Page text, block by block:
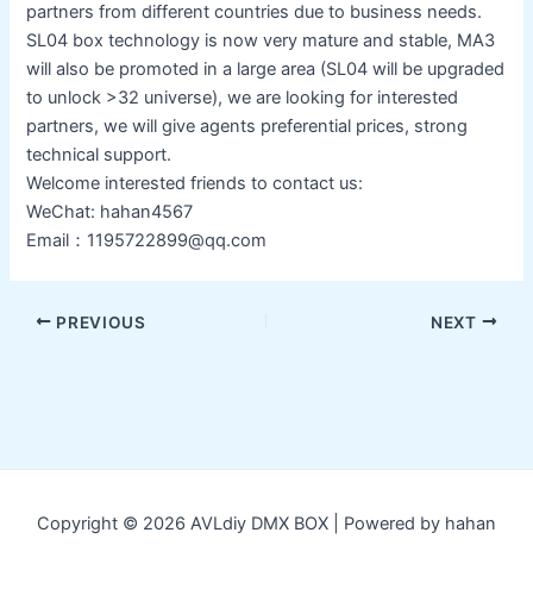
partners from different countries due to business needs.
SL04 box technology is now very mature and stable, MA3
will also be promoted in a large area (SL04 will be upgraded
to unlock >32 universe), we are looking for interested
partners, we will give agents preferential prices, strong
technical support.
Welcome interested friends to contact us:
WeChat: hahan4567
Email：1195722899@qq.com
Post
PREVIOUS NEXT
Copyright © 2026 AVLdiy DMX BOX | Powered by hahan